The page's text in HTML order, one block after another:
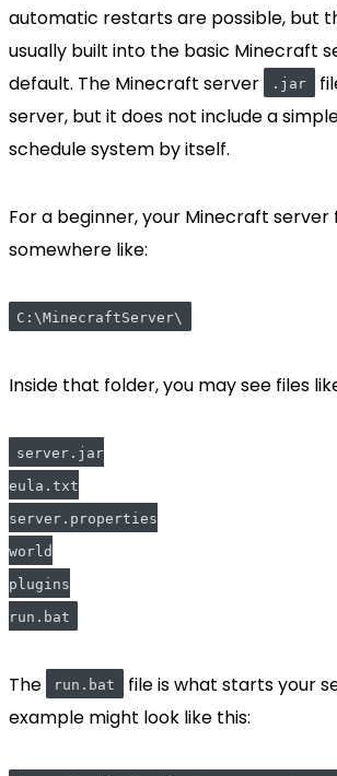
automatic restarts are possible, but
usually built into the basic Minecraft
default. The Minecraft server
.jar
server, but it does not include a
schedule system by itself.
For a beginner, your Minecraft
somewhere like:
C:\MinecraftServer\
Inside that folder, you may see files
server.jar
eula.txt
server.properties
world
plugins
run.bat
The run.bat
file is what starts your
example might look like this: